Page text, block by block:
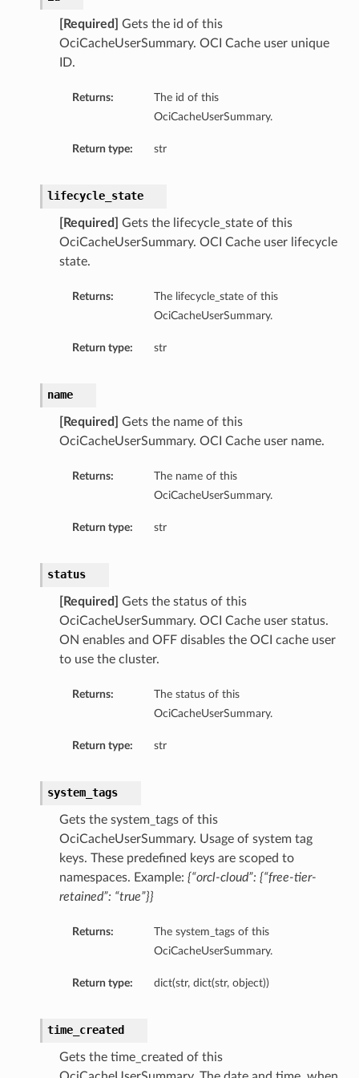
[Required]
Gets the id of this
OciCacheUserSummary. OCI Cache user unique
ID.
Returns:
The id of this
OciCacheUserSummary.
Return type: str
lifecycle_state
[Required]
Gets the lifecycle_state of this
OciCacheUserSummary. OCI Cache user lifecycle
state.
Returns:
The lifecycle_state of this
OciCacheUserSummary.
Return type: str
name
[Required]
Gets the name of this
OciCacheUserSummary. OCI Cache user name.
Returns:
The name of this
OciCacheUserSummary.
Return type: str
status
[Required]
Gets the status of this
OciCacheUserSummary. OCI Cache user status.
ON enables and OFF disables the OCI cache user
to use the cluster.
Returns:
The status of this
OciCacheUserSummary.
Return type: str
system_tags
Gets the system_tags of this
OciCacheUserSummary. Usage of system tag
keys. These predefined keys are scoped to
namespaces. Example: {“orcl-cloud”: {“free-tier-
retained”: “true”}}
Returns:
The system_tags of this
OciCacheUserSummary.
Return type: dict(str, dict(str, object))
time_created
Gets the time_created of this